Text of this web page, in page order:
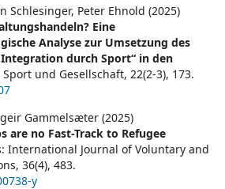
Schlesinger, Peter Ehnold (2025)
Eine
Analyse zur Umsetzung des
durch Sport“ in den
Sport und Gesellschaft, 22(2-3), 173.
Gammelsæter (2025)
are no Fast-Track to Refugee
International Journal of Voluntary and
36(4), 483.
y